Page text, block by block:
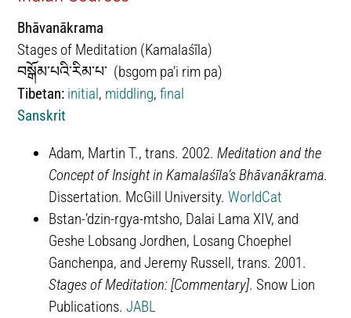
Bhāvanākrama
Stages of Meditation (Kamalaśīla)
བསྒོམ་པའི་རིམ་པ་ (bsgom pa’i rim pa)
Tibetan: initial, middling,final
Sanskrit
Adam, Martin T., trans. 2002.Meditation and the
Concept of Insight in Kamalaśīla’s Bhāvanākrama.
Dissertation. McGill University.WorldCat
​​Bstan-ʼdzin-rgya-mtsho, Dalai Lama XIV, and
Geshe Lobsang Jordhen, Losang Choephel
Ganchenpa, and Jeremy Russell, trans. 2001.
Stages of Meditation: [Commentary]. Snow Lion
Publications.JABL